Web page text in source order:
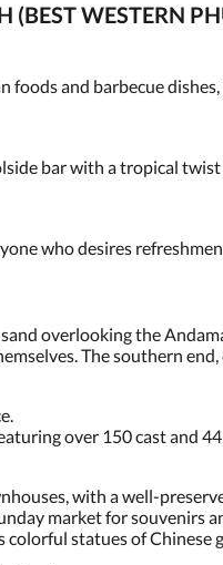
(BEST WESTERN
and barbecue
bar with a tropical
who desires
overlooking the
The southern
over 150 cast and
with a well-
market for souvenirs
colorful statues of Chinese